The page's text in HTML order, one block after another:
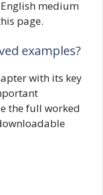
medium
page.
examples?
with its key
the full worked